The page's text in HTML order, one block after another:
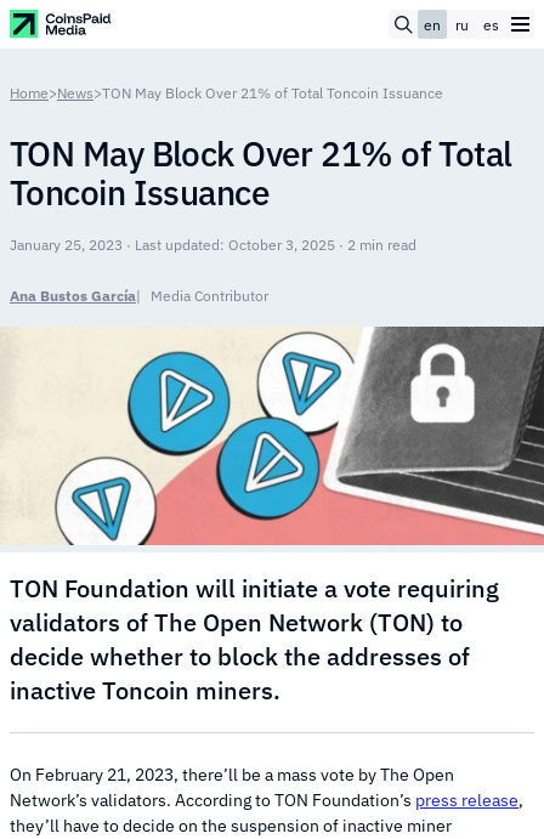
en ru es
Home>News>TON May Block Over 21% of Total Toncoin Issuance
TON May Block Over 21% of Total
Toncoin Issuance
January 25, 2023 · Last updated: October 3, 2025 · 2 min read
Ana Bustos García Media Contributor
TON Foundation will initiate a vote requiring
validators of The Open Network (TON) to
decide whether to block the addresses of
inactive Toncoin miners.
On February 21, 2023, there’ll be a mass vote by The Open
Network’s validators. According to TON Foundation’s press release,
they’ll have to decide on the suspension of inactive miner